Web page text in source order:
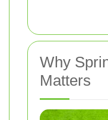
Why
Matters